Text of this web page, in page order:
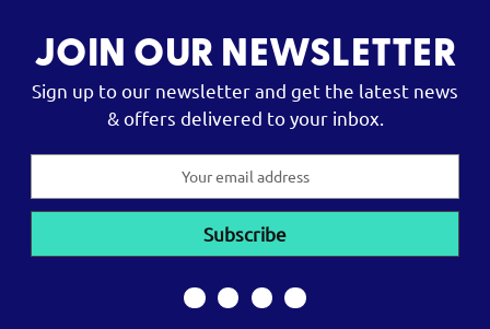
JOIN OUR NEWSLETTER
Sign up to our newsletter and get the latest news
& offers delivered to your inbox.